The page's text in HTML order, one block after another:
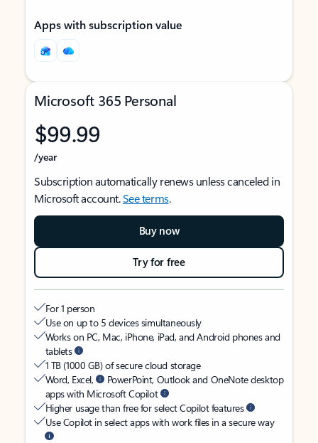
Apps with subscription value
Microsoft 365 Personal
$99.99
/year
Subscription automatically renews unless canceled in
Microsoft account.See terms.
Buy now
Try for free
For 1 person
Use on up to 5 devices simultaneously
Works on PC, Mac, iPhone, iPad, and Android phones and
tablets
1 TB (1000 GB) of secure cloud storage
Word, Excel,
PowerPoint, Outlook and OneNote desktop
apps with Microsoft Copilot
Higher usage than free for select Copilot features
Use Copilot in select apps with work files in a secure way